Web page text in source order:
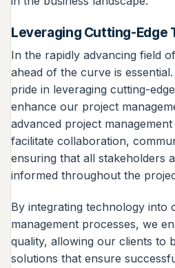
Leveraging Cutting-Edge
In the rapidly advancing field
ahead of the curve is
pride in leveraging cutting-
enhance our project
advanced project
facilitate collaboration,
ensuring that all stakeholders
informed throughout the
By integrating technology into
management processes, we
quality, allowing our clients to
solutions that ensure